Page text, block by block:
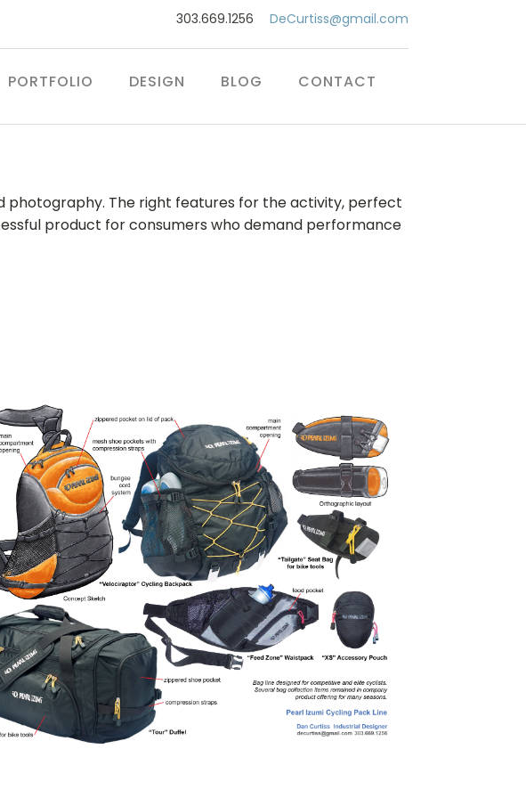
303.669.1256 DeCurtiss@gmail.com
PORTFOLIO DESIGN BLOG CONTACT
photography. The right features for the activity, perfect
product for consumers who demand performance